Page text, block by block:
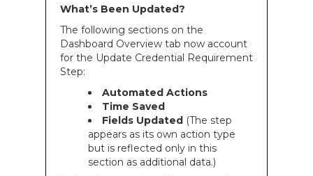
What’s Been Updated?
The following sections on the
Dashboard Overview tab now account
for the Update Credential Requirement
Step:
Automated Actions
Time Saved
Fields Updated (The step
appears as its own action type
but is reflected only in this
section as additional data.)